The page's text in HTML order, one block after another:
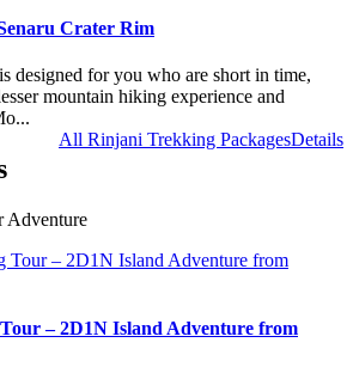
Crater Rim
designed for you who are short in time,
mountain hiking experience and
Details
All Rinjani Trekking Packages
Adventure
– 2D1N Island Adventure from